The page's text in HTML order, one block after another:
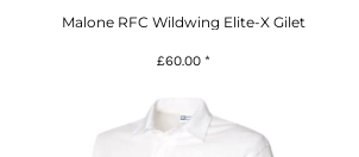
Malone RFC Wildwing Elite-X Gilet
£60.00 *